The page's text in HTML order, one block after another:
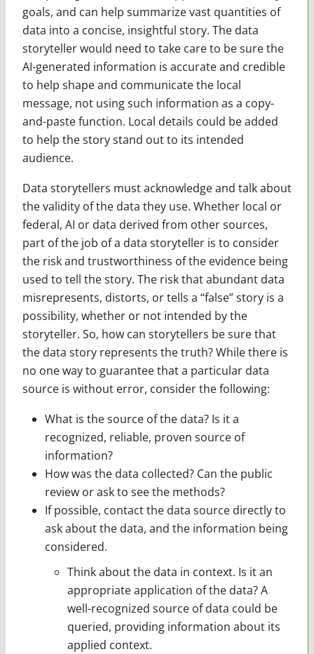
goals, and can help summarize vast quantities of
data into a concise, insightful story. The data
storyteller would need to take care to be sure the
AI-generated information is accurate and credible
to help shape and communicate the local
message, not using such information as a copy-
and-paste function. Local details could be added
to help the story stand out to its intended
audience.
Data storytellers must acknowledge and talk about
the validity of the data they use. Whether local or
federal, AI or data derived from other sources,
part of the job of a data storyteller is to consider
the risk and trustworthiness of the evidence being
used to tell the story. The risk that abundant data
misrepresents, distorts, or tells a “false” story is a
possibility, whether or not intended by the
storyteller. So, how can storytellers be sure that
the data story represents the truth? While there is
no one way to guarantee that a particular data
source is without error, consider the following:
What is the source of the data? Is it a
recognized, reliable, proven source of
information?
How was the data collected? Can the public
review or ask to see the methods?
If possible, contact the data source directly to
ask about the data, and the information being
considered.
Think about the data in context. Is it an
appropriate application of the data? A
well-recognized source of data could be
queried, providing information about its
applied context.